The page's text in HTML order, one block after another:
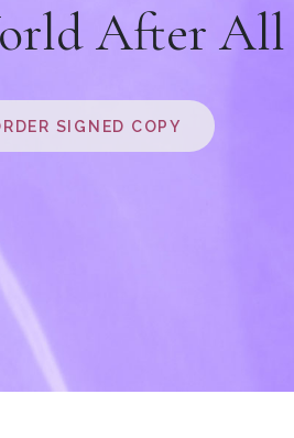
After All
SIGNED COPY